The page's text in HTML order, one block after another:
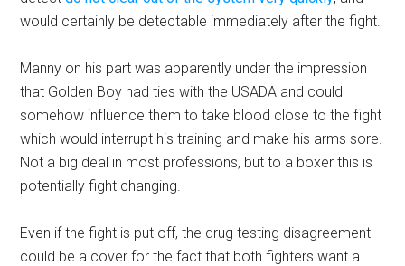
would certainly be detectable immediately after the fight.
Manny on his part was apparently under the impression
that Golden Boy had ties with the USADA and could
somehow influence them to take blood close to the fight
which would interrupt his training and make his arms sore.
Not a big deal in most professions, but to a boxer this is
potentially fight changing.
Even if the fight is put off, the drug testing disagreement
could be a cover for the fact that both fighters want a